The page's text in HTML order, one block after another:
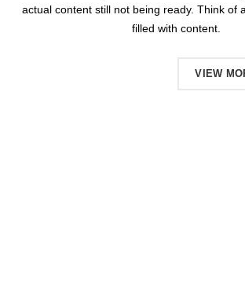
actual content still not being ready. Think of
filled with content.
VIEW